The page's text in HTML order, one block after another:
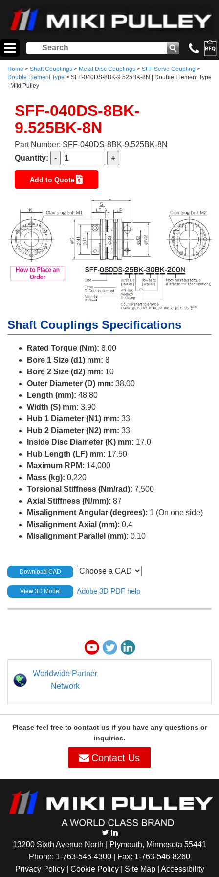
Home > Shaft Couplings > Metal Disc Couplings > SFF Servo Coupling >
Double Element Type > SFF-040DS-8BK-9.525BK-8N | Double Element Type
| Miki Pulley
SFF-040DS-8BK-
9.525BK-8N
Part Number: SFF-040DS-8BK-9.525BK-8N
Quantity:
Add to Quote
Shaft Couplings Specifications
Rated Torque (Nm): 8.00
Bore 1 Size (d1) mm: 8
Bore 2 Size (d2) mm: 10
Outer Diameter (D) mm: 38.00
Length (mm): 48.80
Width (S) mm: 3.90
Hub 1 Diameter (N1) mm: 33
Hub 2 Diameter (N2) mm: 33
Inside Disc Diameter (K) mm: 17.0
Hub Length (LF) mm: 17.50
Maximum RPM: 14,000
Mass (kg): 0.220
Torsional Stiffness (Nm/rad): 7,500
Axial Stiffness (N/mm): 87
Misalignment Angular (degrees): 1 (On one side)
Misalignment Axial (mm): 0.4
Misalignment Parallel (mm): 0.10
Download CAD
View 3D Model Adobe 3D PDF help
Worldwide Partner
Network
Please feel free to contact us if you have any questions or
inquiries.
Contact Us
13200 Sixth Avenue North | Plymouth, Minnesota 55441
Phone: 1-763-546-4300 | Fax: 1-763-546-8260
Privacy Policy | Cookie Policy| Site Map| Accessibility